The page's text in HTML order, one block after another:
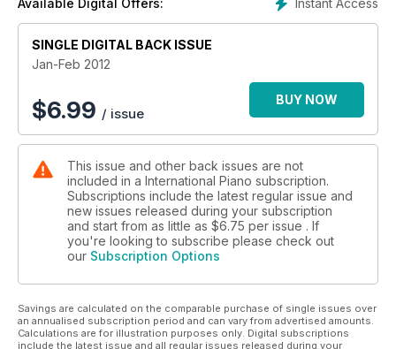
SINGLE DIGITAL BACK ISSUE
Jan-Feb 2012
$6.99 / issue
BUY NOW
This issue and other back issues are not
included in a International Piano subscription.
Subscriptions include the latest regular issue and
new issues released during your subscription
and start from as little as $6.75 per issue . If
you're looking to subscribe please check out
our Subscription Options
Savings are calculated on the comparable purchase of single issues over
an annualised subscription period and can vary from advertised amounts.
Calculations are for illustration purposes only. Digital subscriptions
include the latest issue and all regular issues released during your